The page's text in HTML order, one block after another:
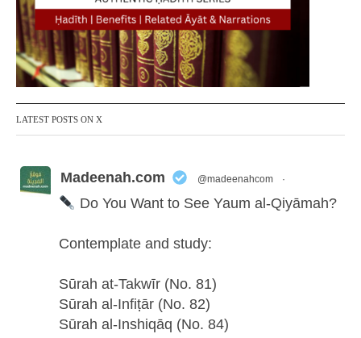
LATEST POSTS ON X
Madeenah.com @madeenahcom ·
Do You Want to See Yaum al-Qiyāmah?
Contemplate and study:
Sūrah at-Takwīr (No. 81)
Sūrah al-Infiṭār (No. 82)
Sūrah al-Inshiqāq (No. 84)